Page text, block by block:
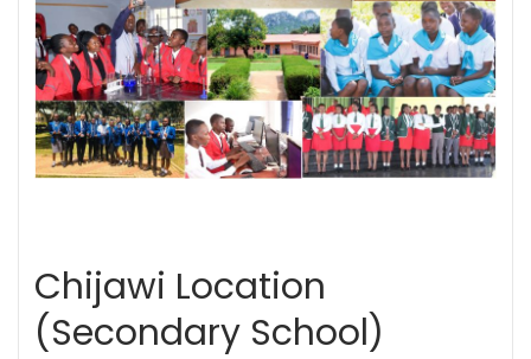
Chijawi Location
(Secondary School)